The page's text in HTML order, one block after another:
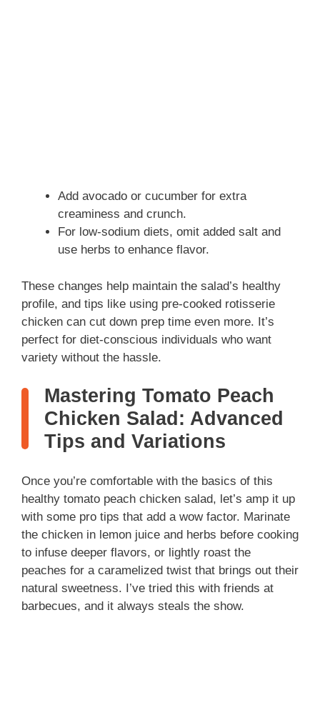
Add avocado or cucumber for extra
creaminess and crunch.
For low-sodium diets, omit added salt and
use herbs to enhance flavor.
These changes help maintain the salad’s healthy
profile, and tips like using pre-cooked rotisserie
chicken can cut down prep time even more. It’s
perfect for diet-conscious individuals who want
variety without the hassle.
Mastering Tomato Peach
Chicken Salad: Advanced
Tips and Variations
Once you’re comfortable with the basics of this
healthy tomato peach chicken salad, let’s amp it up
with some pro tips that add a wow factor. Marinate
the chicken in lemon juice and herbs before cooking
to infuse deeper flavors, or lightly roast the
peaches for a caramelized twist that brings out their
natural sweetness. I’ve tried this with friends at
barbecues, and it always steals the show.